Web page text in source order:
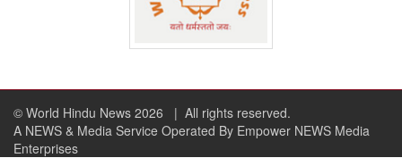
© World Hindu News 2026
| All rights reserved.
A NEWS & Media Service Operated By Empower NEWS Media
Enterprises